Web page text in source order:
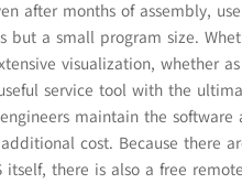
after months of assembly,
but a small program size.
visualization, whether
service tool with the
maintain the
cost. Because there
itself, there is also a free